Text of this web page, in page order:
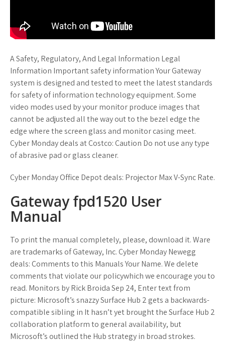
A Safety, Regulatory, And Legal Information Legal
Information Important safety information Your Gateway
system is designed and tested to meet the latest standards
for safety of information technology equipment. Some
video modes used by your monitor produce images that
cannot be adjusted all the way out to the bezel edge the
edge where the screen glass and monitor casing meet.
Cyber Monday deals at Costco: Caution Do not use any type
of abrasive pad or glass cleaner.
Cyber Monday Office Depot deals: Projector Max V-Sync Rate.
Gateway fpd1520 User
Manual
To print the manual completely, please, download it. Ware
are trademarks of Gateway, Inc. Cyber Monday Newegg
deals: Comments to this Manuals Your Name. We delete
comments that violate our policywhich we encourage you to
read. Monitors by Rick Broida Sep 24, Enter text from
picture: Microsoft’s snazzy Surface Hub 2 gets a backwards-
compatible sibling in It hasn’t yet brought the Surface Hub 2
collaboration platform to general availability, but
Microsoft’s outlined the Hub strategy in broad strokes.